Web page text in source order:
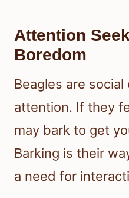
Attention
Boredom
Beagles are
attention. If they
may bark to get
Barking is their
a need for